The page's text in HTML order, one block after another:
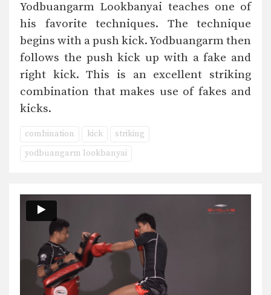
Yodbuangarm Lookbanyai teaches one of
his favorite techniques. The technique
begins with a push kick. Yodbuangarm then
follows the push kick up with a fake and
right kick. This is an excellent striking
combination that makes use of fakes and
kicks.
combination kick
striking
yodbuangarm lookbanyai